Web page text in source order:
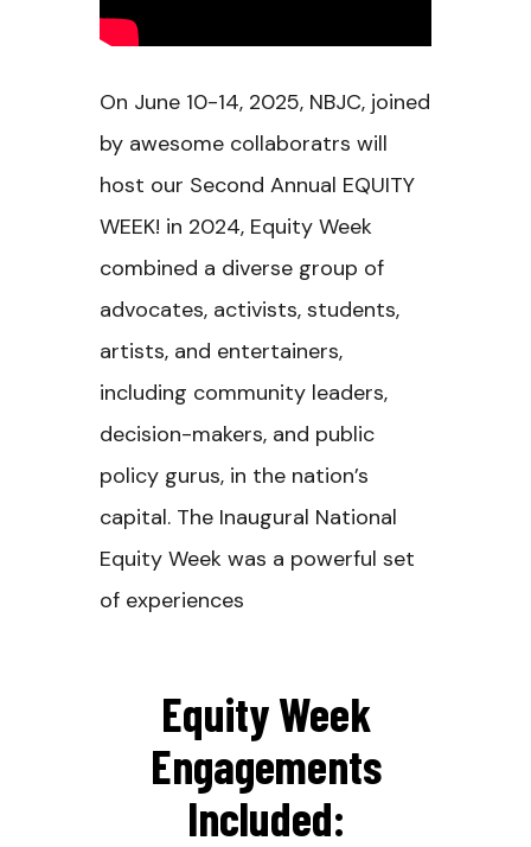
On June 10-14, 2025, NBJC, joined
by awesome collaboratrs will
host our Second Annual EQUITY
WEEK! in 2024, Equity Week
combined a diverse group of
advocates, activists, students,
artists, and entertainers,
including community leaders,
decision-makers, and public
policy gurus, in the nation’s
capital. The Inaugural National
Equity Week was a powerful set
of experiences
Equity Week
Engagements
Included: